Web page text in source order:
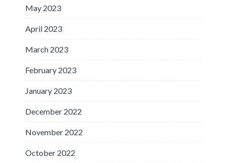
May 2023
April 2023
March 2023
February 2023
January 2023
December 2022
November 2022
October 2022